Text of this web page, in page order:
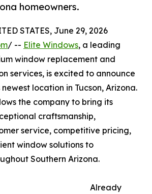
homeowners.
STATES, June 29, 2026
/ -- Elite Windows, a leading
window replacement and
services, is excited to announce
location in Tucson, Arizona.
the company to bring its
craftsmanship,
service, competitive pricing,
window solutions to
Southern Arizona.
Already